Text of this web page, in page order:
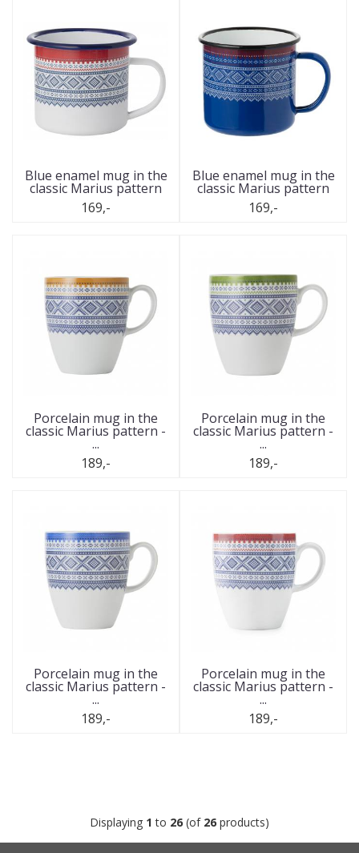
Blue enamel mug in the
classic Marius pattern
169,-
Blue enamel mug in the
classic Marius pattern
169,-
Porcelain mug in the
classic Marius pattern -
...
189,-
Porcelain mug in the
classic Marius pattern -
...
189,-
Porcelain mug in the
classic Marius pattern -
...
189,-
Porcelain mug in the
classic Marius pattern -
...
189,-
Displaying 1 to 26 (of 26 products)